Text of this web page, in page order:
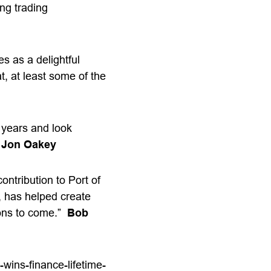
trading
as a delightful
at least some of the
and look
Jon Oakey
to Port of
has helped create
to come.”
Bob
finance-lifetime-